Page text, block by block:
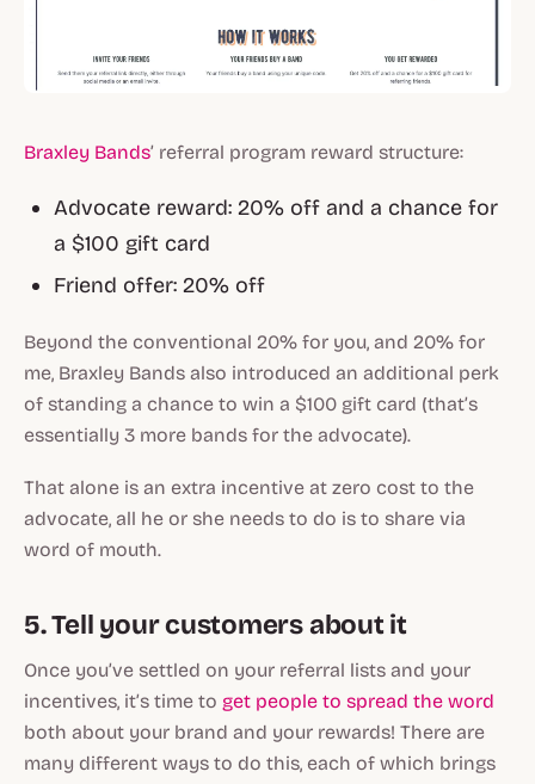
Braxley Bands’ referral program reward structure:
Advocate reward: 20% off and a chance for
a $100 gift card
Friend offer: 20% off
Beyond the conventional 20% for you, and 20% for
me, Braxley Bands also introduced an additional perk
of standing a chance to win a $100 gift card (that’s
essentially 3 more bands for the advocate).
That alone is an extra incentive at zero cost to the
advocate, all he or she needs to do is to share via
word of mouth.
5. Tell your customers about it
Once you’ve settled on your referral lists and your
incentives, it’s time to get people to spread the word
both about your brand and your rewards! There are
many different ways to do this, each of which brings